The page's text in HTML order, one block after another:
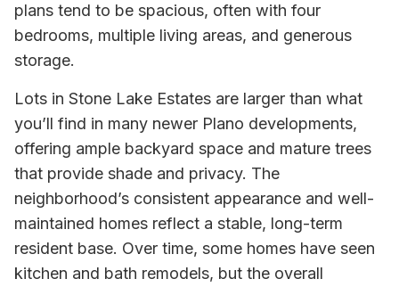
plans tend to be spacious, often with four
bedrooms, multiple living areas, and generous
storage.
Lots in Stone Lake Estates are larger than what
you’ll find in many newer Plano developments,
offering ample backyard space and mature trees
that provide shade and privacy. The
neighborhood’s consistent appearance and well-
maintained homes reflect a stable, long-term
resident base. Over time, some homes have seen
kitchen and bath remodels, but the overall